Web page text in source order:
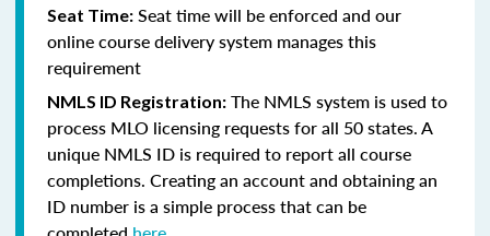
Seat Time: Seat time will be enforced and our
online course delivery system manages this
requirement
NMLS ID Registration: The NMLS system is used to
process MLO licensing requests for all 50 states. A
unique NMLS ID is required to report all course
completions. Creating an account and obtaining an
ID number is a simple process that can be